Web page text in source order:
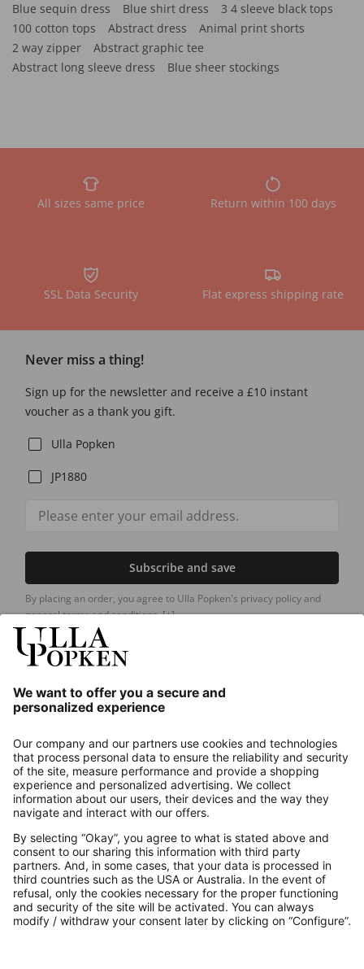
Blue sequin dress Blue shirt dress
3 4 sleeve black tops
100 cotton tops
Abstract dress
Animal print shorts
2 way zipper
Abstract graphic tee
Abstract long sleeve dress
Blue sheer stockings
All sizes same price Return within 100 days
SSL Data Security Flat express shipping rate
Never miss a thing!
Sign up for the newsletter and receive a £10 instant
voucher as a thank you gift.
Ulla Popken
JP1880
Subscribe and save
By placing an order, you agree to Ulla Popken's privacy policy and
general terms and conditions.[+]
About us
Contact
Payments
Secure Connection with
Additional online shops